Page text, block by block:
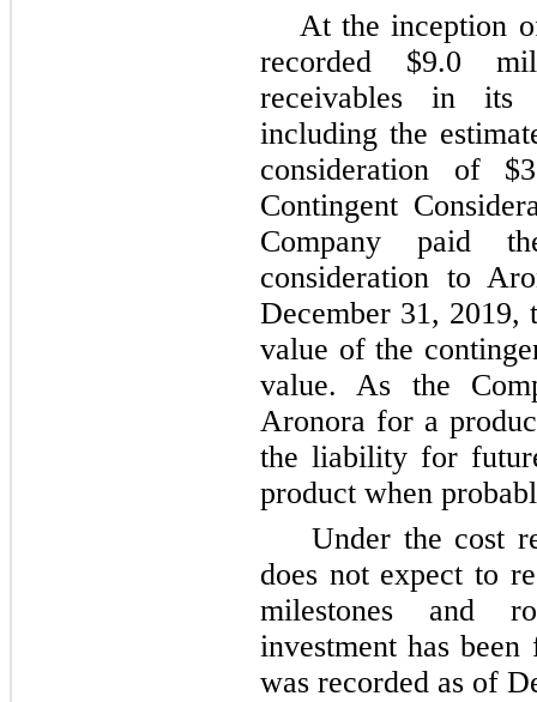
At the inception
recorded $9.0
receivables in its
including the
consideration of
Contingent
Company paid
consideration to
December 31, 2019,
value of the
value. As the
Aronora for a
the liability for
product when
Under the cost
does not expect to
milestones and
investment has
was recorded as of